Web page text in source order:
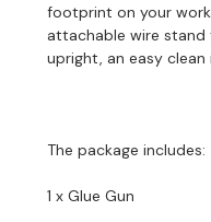
footprint on your work
attachable wire
upright, an easy
The package includes:
1 x Glue Gun